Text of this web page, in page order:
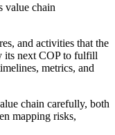
value chain
and activities that the
its next COP to fulfill
metrics, and
chain carefully, both
mapping risks,